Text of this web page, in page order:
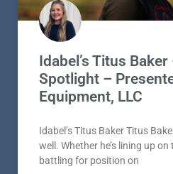
Idabel’s Titus
Spotlight –
Equipment, LLC
Idabel’s Titus Baker Titus
well. Whether he’s lining up
battling for position on